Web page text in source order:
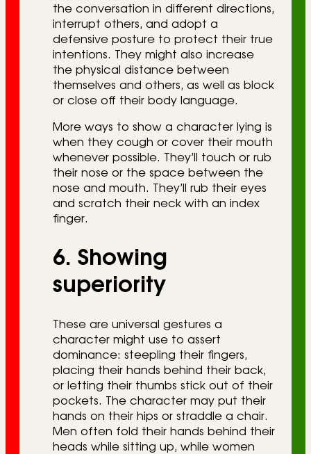
the conversation in different directions,
interrupt others, and adopt a
defensive posture to protect their true
intentions. They might also increase
the physical distance between
themselves and others, as well as block
or close off their body language.
More ways to show a character lying is
when they cough or cover their mouth
whenever possible. They’ll touch or rub
their nose or the space between the
nose and mouth. They’ll rub their eyes
and scratch their neck with an index
finger.
6. Showing
superiority
These are universal gestures a
character might use to assert
dominance: steepling their fingers,
placing their hands behind their back,
or letting their thumbs stick out of their
pockets. The character may put their
hands on their hips or straddle a chair.
Men often fold their hands behind their
heads while sitting up, while women